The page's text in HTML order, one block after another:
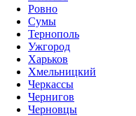
Ровно
Сумы
Тернополь
Ужгород
Харьков
Хмельницкий
Черкассы
Чернигов
Черновцы